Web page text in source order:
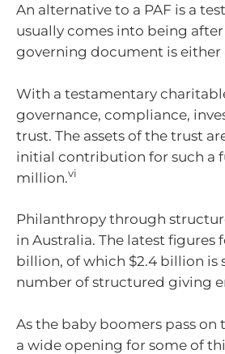
An alternative to a PAF is a
usually comes into being
governing document is either
With a testamentary
governance, compliance,
trust. The assets of the trust
initial contribution for such a
million.vi
Philanthropy through
in Australia. The latest figures
billion, of which $2.4 billion
number of structured giving
As the baby boomers pass
a wide opening for some of